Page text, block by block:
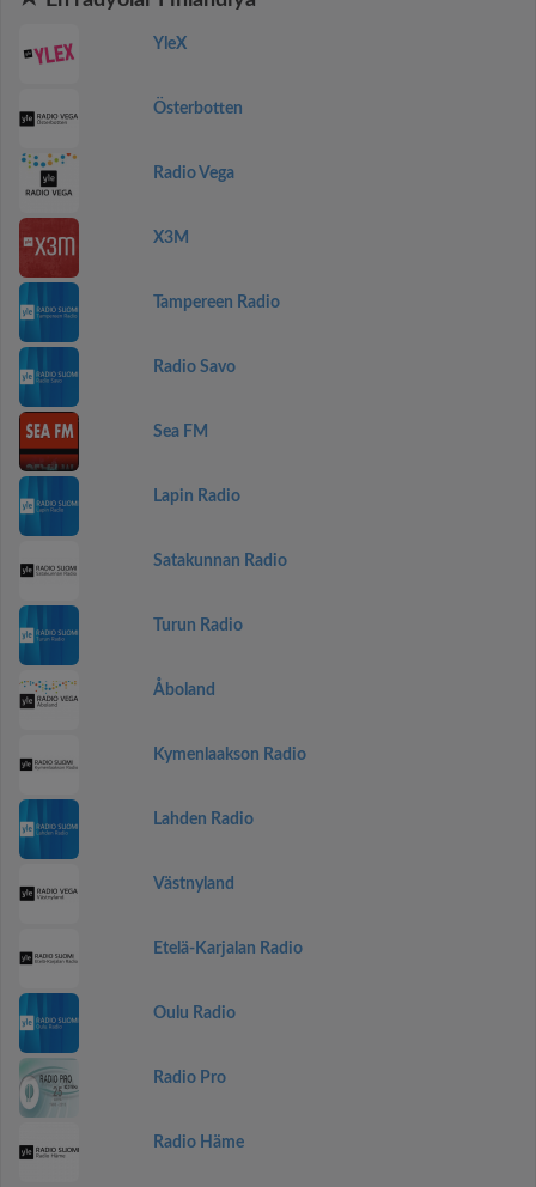
YleX
Österbotten
Radio Vega
X3M
Tampereen Radio
Radio Savo
Sea FM
Lapin Radio
Satakunnan Radio
Turun Radio
Åboland
Kymenlaakson Radio
Lahden Radio
Västnyland
Etelä-Karjalan Radio
Oulu Radio
Radio Pro
Radio Häme